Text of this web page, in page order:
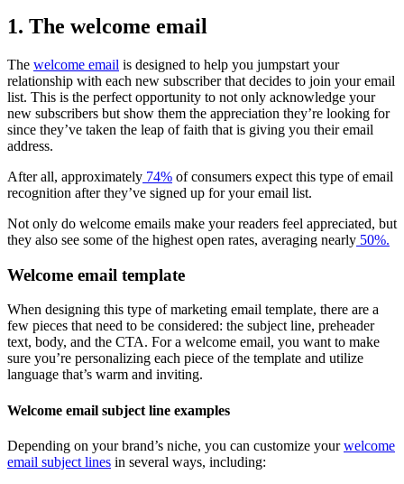
1. The welcome email
The welcome email is designed to help you jumpstart your
relationship with each new subscriber that decides to join your email
list. This is the perfect opportunity to not only acknowledge your
new subscribers but show them the appreciation they’re looking for
since they’ve taken the leap of faith that is giving you their email
address.
After all, approximately 74% of consumers expect this type of email
recognition after they’ve signed up for your email list.
Not only do welcome emails make your readers feel appreciated, but
they also see some of the highest open rates, averaging nearly 50%.
Welcome email template
When designing this type of marketing email template, there are a
few pieces that need to be considered: the subject line, preheader
text, body, and the CTA. For a welcome email, you want to make
sure you’re personalizing each piece of the template and utilize
language that’s warm and inviting.
Welcome email subject line examples
Depending on your brand’s niche, you can customize yourwelcome
email subject lines in several ways, including: